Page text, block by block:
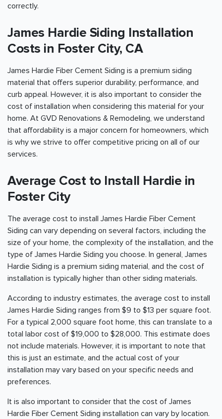
correctly.
James Hardie Siding Installation
Costs in Foster City, CA
James Hardie Fiber Cement Siding is a premium siding
material that offers superior durability, performance, and
curb appeal. However, it is also important to consider the
cost of installation when considering this material for your
home. At GVD Renovations & Remodeling, we understand
that affordability is a major concern for homeowners, which
is why we strive to offer competitive pricing on all of our
services.
Average Cost to Install Hardie in
Foster City
The average cost to install James Hardie Fiber Cement
Siding can vary depending on several factors, including the
size of your home, the complexity of the installation, and the
type of James Hardie Siding you choose. In general, James
Hardie Siding is a premium siding material, and the cost of
installation is typically higher than other siding materials.
According to industry estimates, the average cost to install
James Hardie Siding ranges from $9 to $13 per square foot.
For a typical 2,000 square foot home, this can translate to a
total labor cost of $19,000 to $28,000. This estimate does
not include materials. However, it is important to note that
this is just an estimate, and the actual cost of your
installation may vary based on your specific needs and
preferences.
It is also important to consider that the cost of James
Hardie Fiber Cement Siding installation can vary by location.